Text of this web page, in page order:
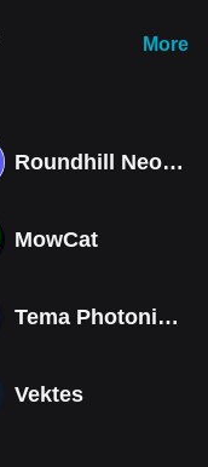
More
Roundhill Neocloud ETF (Derivatives)
MowCat
Tema Photonics & Optical ETF
Vektes